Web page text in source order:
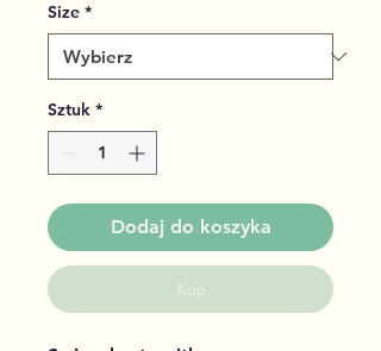
Size *
Sztuk *
Dodaj do koszyka
Kup